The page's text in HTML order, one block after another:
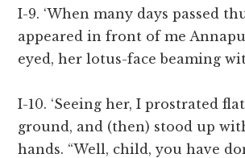
I-9. ‘When many days passed
appeared in front of me
eyed, her lotus-face beaming
I-10. ‘Seeing her, I prostrated
ground, and (then) stood up
hands. “Well, child, you have